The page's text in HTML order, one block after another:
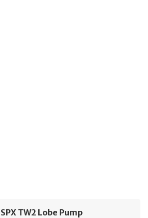
SPX TW2 Lobe Pump